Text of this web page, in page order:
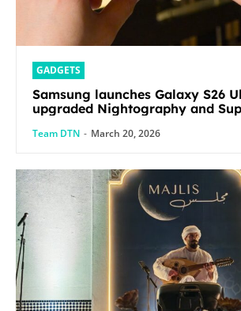
GADGETS
Samsung launches Galaxy S26
upgraded
Team DTN - March 20, 2026